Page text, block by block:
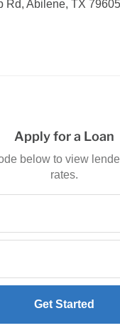
Rd, Abilene, TX
Apply for a Loan
below to view
rates.